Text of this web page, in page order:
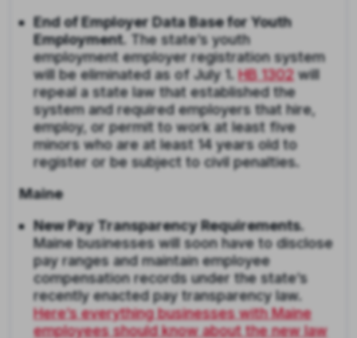
End of Employer Data Base for Youth
Employment. The state’s youth
employment employer registration system
will be eliminated as of July 1. HB 1302 will
repeal a state law that established the
system and required employers that hire,
employ, or permit to work at least five
minors who are at least 14 years old to
register or be subject to civil penalties.
Maine
New Pay Transparency Requirements.
Maine businesses will soon have to disclose
pay ranges and maintain employee
compensation records under the state’s
recently enacted pay transparency law.
Here’s everything businesses with Maine
employees should know about the new law